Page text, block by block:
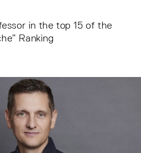
in the top 15 of the
Ranking